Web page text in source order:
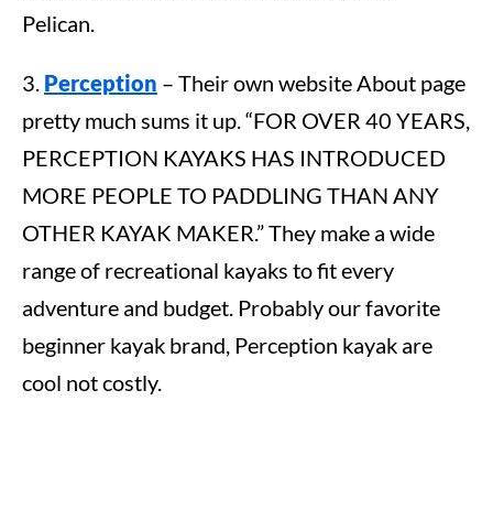
Pelican.
3. Perception – Their own website About page
pretty much sums it up. “FOR OVER 40 YEARS,
PERCEPTION KAYAKS HAS INTRODUCED
MORE PEOPLE TO PADDLING THAN ANY
OTHER KAYAK MAKER.” They make a wide
range of recreational kayaks to fit every
adventure and budget. Probably our favorite
beginner kayak brand, Perception kayak are
cool not costly.